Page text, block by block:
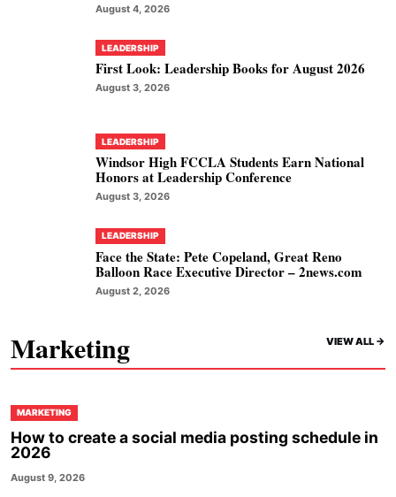
August 4, 2026
LEADERSHIP
First Look: Leadership Books for August 2026
August 3, 2026
LEADERSHIP
Windsor High FCCLA Students Earn National
Honors at Leadership Conference
August 3, 2026
LEADERSHIP
Face the State: Pete Copeland, Great Reno
Balloon Race Executive Director – 2news.com
August 2, 2026
Marketing VIEW ALL ->
MARKETING
How to create a social media posting schedule in
2026
August 9, 2026